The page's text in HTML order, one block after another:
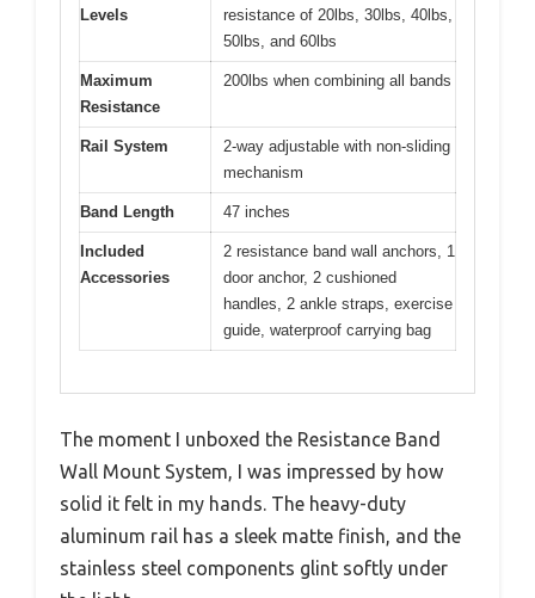
Levels
resistance of 20lbs, 30lbs, 40lbs,
50lbs, and 60lbs
Maximum
Resistance
200lbs when combining all bands
Rail System
2-way adjustable with non-sliding
mechanism
Band Length 47 inches
Included
Accessories
2 resistance band wall anchors, 1
door anchor, 2 cushioned
handles, 2 ankle straps, exercise
guide, waterproof carrying bag
The moment I unboxed the Resistance Band
Wall Mount System, I was impressed by how
solid it felt in my hands. The heavy-duty
aluminum rail has a sleek matte finish, and the
stainless steel components glint softly under